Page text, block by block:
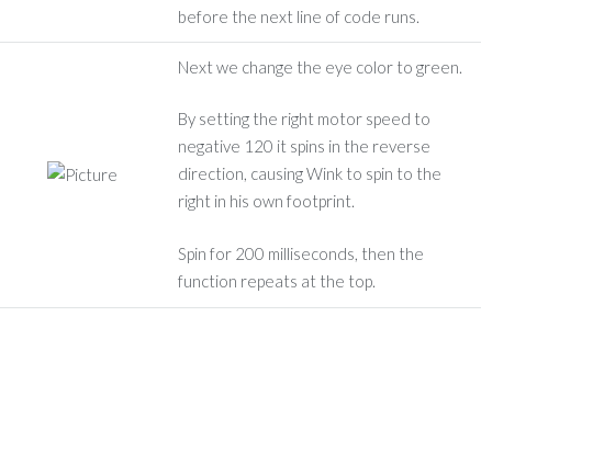
before the next line of code runs.
Next we change the eye color to green.
By setting the right motor speed to
negative 120 it spins in the reverse
direction, causing Wink to spin to the
right in his own footprint.
Spin for 200 milliseconds, then the
function repeats at the top.